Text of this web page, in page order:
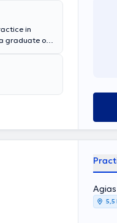
in
graduate of
Penteli
- Benakeio
private
5,5